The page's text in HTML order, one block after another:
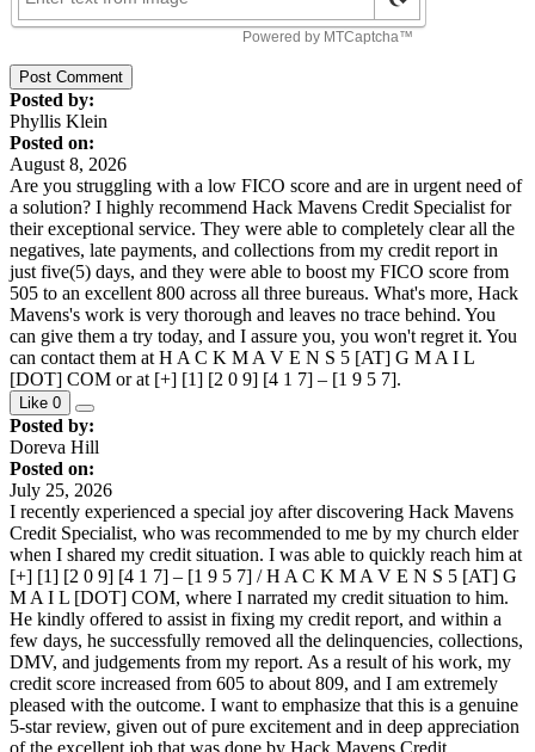
Post Comment
Posted by:
Phyllis Klein
Posted on:
August 8, 2026
Are you struggling with a low FICO score and are in urgent need of
a solution? I highly recommend Hack Mavens Credit Specialist for
their exceptional service. They were able to completely clear all the
negatives, late payments, and collections from my credit report in
just five(5) days, and they were able to boost my FICO score from
505 to an excellent 800 across all three bureaus. What's more, Hack
Mavens's work is very thorough and leaves no trace behind. You
can give them a try today, and I assure you, you won't regret it. You
can contact them at H A C K M A V E N S 5 [AT] G M A I L
[DOT] COM or at [+] [1] [2 0 9] [4 1 7] – [1 9 5 7].
Like 0
Posted by:
Doreva Hill
Posted on:
July 25, 2026
I recently experienced a special joy after discovering Hack Mavens
Credit Specialist, who was recommended to me by my church elder
when I shared my credit situation. I was able to quickly reach him at
[+] [1] [2 0 9] [4 1 7] – [1 9 5 7] / H A C K M A V E N S 5 [AT] G
M A I L [DOT] COM, where I narrated my credit situation to him.
He kindly offered to assist in fixing my credit report, and within a
few days, he successfully removed all the delinquencies, collections,
DMV, and judgements from my report. As a result of his work, my
credit score increased from 605 to about 809, and I am extremely
pleased with the outcome. I want to emphasize that this is a genuine
5-star review, given out of pure excitement and in deep appreciation
of the excellent job that was done by Hack Mavens Credit